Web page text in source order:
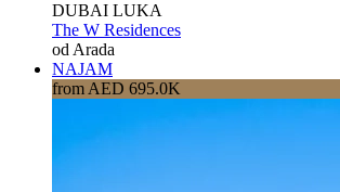
DUBAI LUKA
The W Residences
od Arada
NAJAM
from AED 695.0K